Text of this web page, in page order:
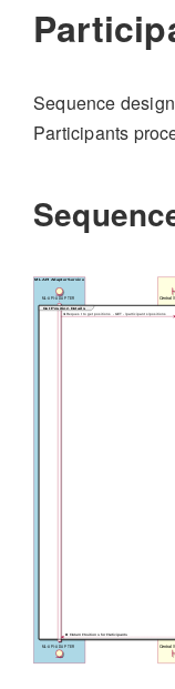
Sequence
Participants